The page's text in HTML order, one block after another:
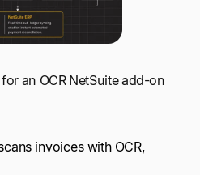
an OCR NetSuite add-on
invoices with OCR,